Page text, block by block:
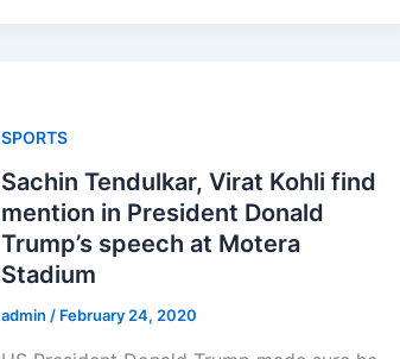
SPORTS
Sachin Tendulkar, Virat Kohli find
mention in President Donald
Trump’s speech at Motera
Stadium
admin / February 24, 2020